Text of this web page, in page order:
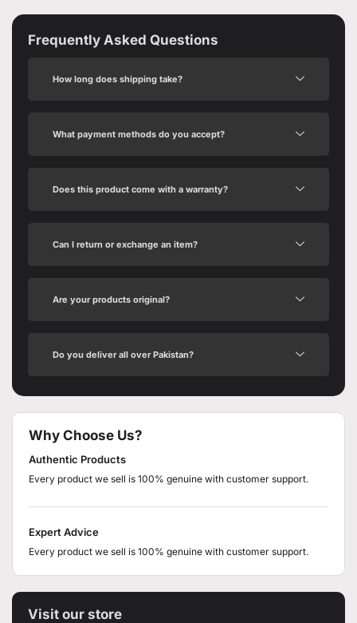
Frequently Asked Questions
How long does shipping take?
What payment methods do you accept?
Does this product come with a warranty?
Can I return or exchange an item?
Are your products original?
Do you deliver all over Pakistan?
Why Choose Us?
Authentic Products
Every product we sell is 100% genuine with customer support.
Expert Advice
Every product we sell is 100% genuine with customer support.
Visit our store